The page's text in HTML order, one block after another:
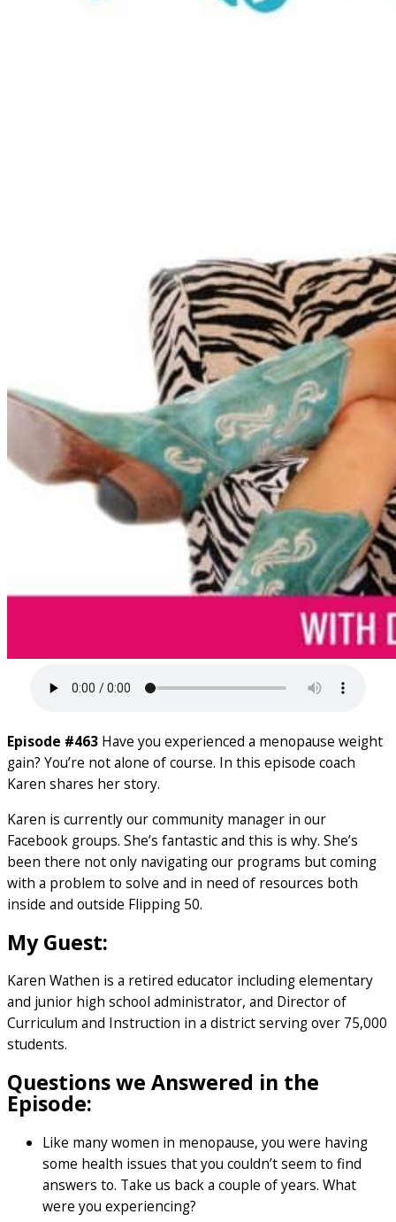
Episode #463 Have you experienced a menopause weight
gain? You’re not alone of course. In this episode coach
Karen shares her story.
Karen is currently our community manager in our
Facebook groups. She’s fantastic and this is why. She’s
been there not only navigating our programs but coming
with a problem to solve and in need of resources both
inside and outside Flipping 50.
My Guest:
Karen Wathen is a retired educator including elementary
and junior high school administrator, and Director of
Curriculum and Instruction in a district serving over 75,000
students.
Questions we Answered in the
Episode:
Like many women in menopause, you were having
some health issues that you couldn’t seem to find
answers to. Take us back a couple of years. What
were you experiencing?